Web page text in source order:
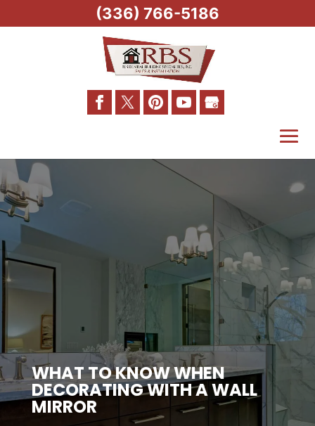
WHAT TO KNOW WHEN
DECORATING WITH A WALL
MIRROR
(336) 766-5186